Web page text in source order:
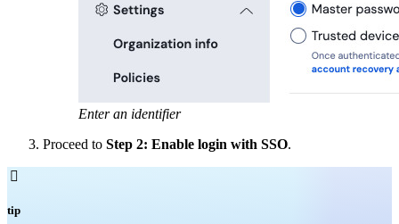
Enter an identifier
Proceed to Step 2: Enable login with SSO.

tip